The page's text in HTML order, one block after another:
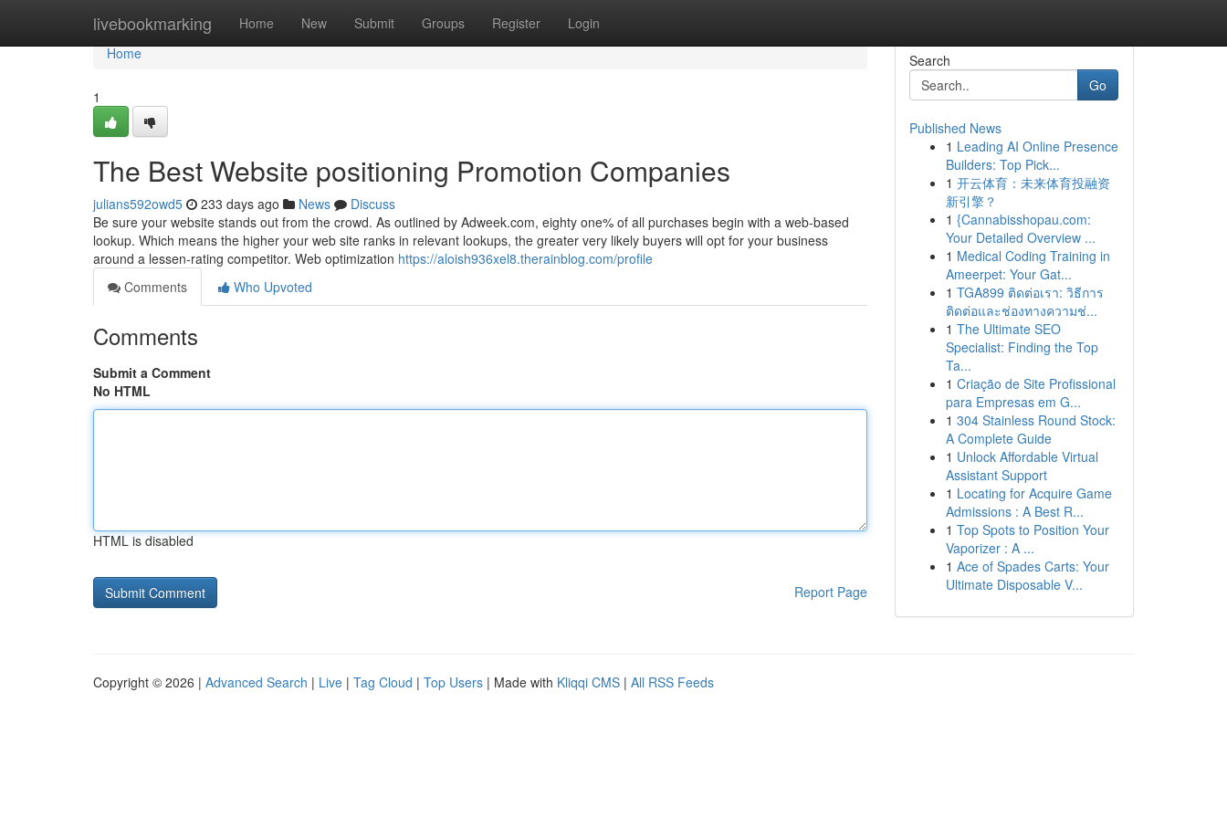
livebookmarking Home New Submit Groups Register Login
Home
Home
1
The Best Website positioning Promotion Companies
julians592owd5 233 days ago News
Discuss
Be sure your website stands out from the crowd. As outlined by Adweek.com, eighty one% of all purchases begin with a web-based
lookup. Which means the higher your web site ranks in relevant lookups, the greater very likely buyers will opt for your business
around a lessen-rating competitor. Web optimization https://aloish936xel8.therainblog.com/profile
Comments
Who Upvoted
Comments
Submit a Comment
No HTML
HTML is disabled
Report Page
Search
Go
Published News
1 Leading AI Online Presence
Builders: Top Pick...
1 开云体育：未来体育投融资
新引擎？
1 {Cannabisshopau.com:
Your Detailed Overview ...
1 Medical Coding Training in
Ameerpet: Your Gat...
1 TGA899 ติดต่อเรา: วิธีการ
ติดต่อและช่องทางความช่...
1 The Ultimate SEO
Specialist: Finding the Top
Ta...
1 Criação de Site Profissional
para Empresas em G...
1 304 Stainless Round Stock:
A Complete Guide
1 Unlock Affordable Virtual
Assistant Support
1 Locating for Acquire Game
Admissions : A Best R...
1 Top Spots to Position Your
Vaporizer : A ...
1 Ace of Spades Carts: Your
Ultimate Disposable V...
Copyright © 2026 | Advanced Search | Live | Tag Cloud | Top Users | Made with Kliqqi CMS | All RSS Feeds